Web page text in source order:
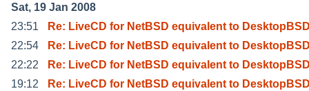
Sat, 19 Jan 2008
23:51
Re: LiveCD for NetBSD equivalent to
22:54
Re: LiveCD for NetBSD equivalent to
22:22
Re: LiveCD for NetBSD equivalent to
19:12
Re: LiveCD for NetBSD equivalent to